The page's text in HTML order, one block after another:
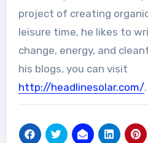
project of creating
leisure time, he likes to
change, energy, and
his blogs, you can visit
http://headlinesolar.com/.